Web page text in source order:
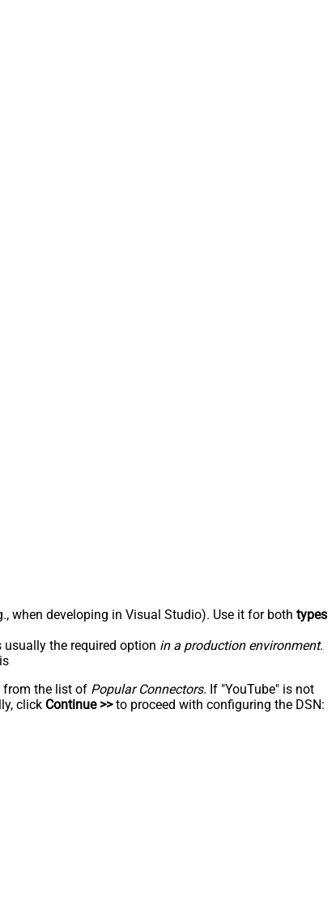
when developing in Visual Studio). Use it for both types
the required option in a production environment.
from the list of Popular Connectors. If "YouTube" is not
click Continue >>to proceed with configuring the DSN: